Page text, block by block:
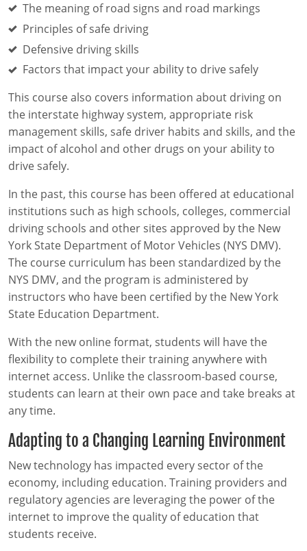
The meaning of road signs and road markings
Principles of safe driving
Defensive driving skills
Factors that impact your ability to drive safely
This course also covers information about driving on
the interstate highway system, appropriate risk
management skills, safe driver habits and skills, and the
impact of alcohol and other drugs on your ability to
drive safely.
In the past, this course has been offered at educational
institutions such as high schools, colleges, commercial
driving schools and other sites approved by the New
York State Department of Motor Vehicles (NYS DMV).
The course curriculum has been standardized by the
NYS DMV, and the program is administered by
instructors who have been certified by the New York
State Education Department.
With the new online format, students will have the
flexibility to complete their training anywhere with
internet access. Unlike the classroom-based course,
students can learn at their own pace and take breaks at
any time.
Adapting to a Changing Learning Environment
New technology has impacted every sector of the
economy, including education. Training providers and
regulatory agencies are leveraging the power of the
internet to improve the quality of education that
students receive.